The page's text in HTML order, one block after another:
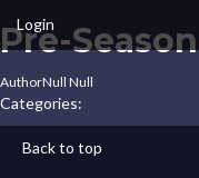
Login
Pre-Season
AuthorNull Null
Categories:
Back to top